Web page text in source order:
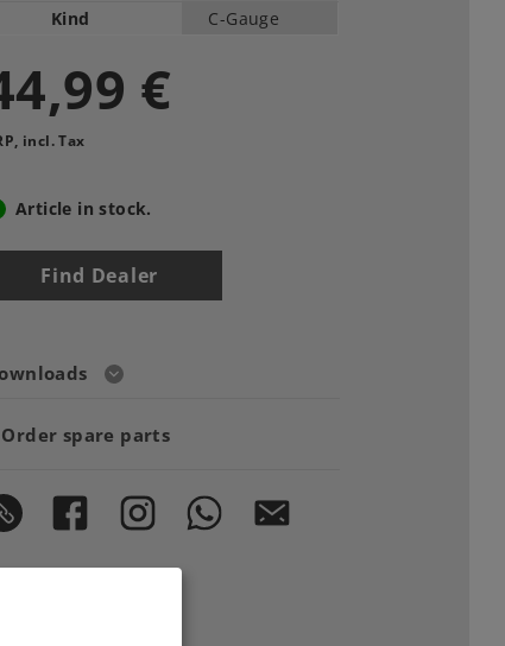
Kind
C-Gauge
€
incl. Tax
Article in stock.
Find Dealer
Order spare parts